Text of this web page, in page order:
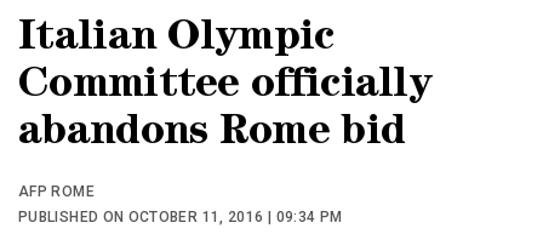
Italian Olympic
Committee officially
abandons Rome bid
AFP ROME
PUBLISHED ON OCTOBER 11, 2016 | 09:34 PM